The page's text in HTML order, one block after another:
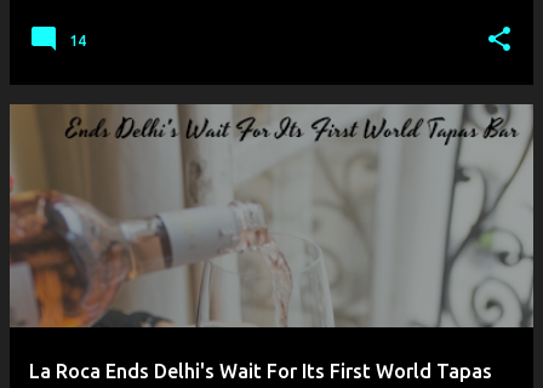
14
La Roca Ends Delhi's Wait For Its First World Tapas